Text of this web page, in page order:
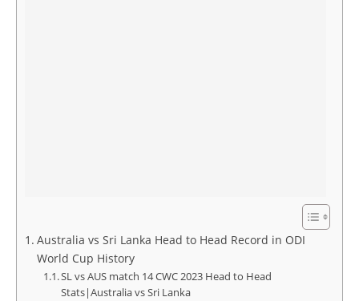
Australia vs Sri Lanka Head to Head Record in ODI
World Cup History
SL vs AUS match 14 CWC 2023 Head to Head
Stats|Australia vs Sri Lanka